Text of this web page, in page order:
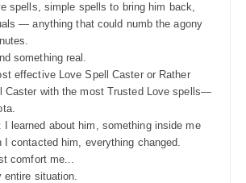
spells, simple spells to bring him back,
— anything that could numb the agony
something real.
effective Love Spell Caster or Rather
Caster with the most Trusted Love spells—
I learned about him, something inside me
I contacted him, everything changed.
comfort me...
entire situation.